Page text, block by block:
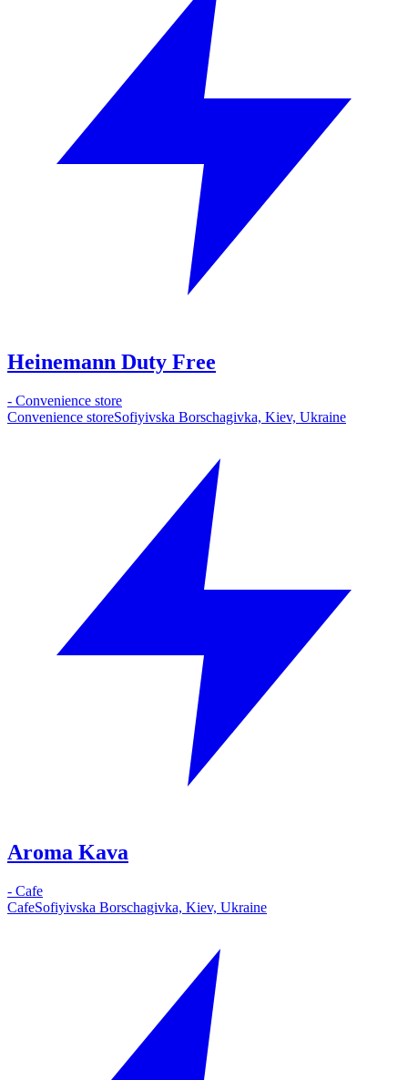
Heinemann Duty Free
- Convenience store
Convenience storeSofiyivska Borschagivka, Kiev, Ukraine
Aroma Kava
- Cafe
CafeSofiyivska Borschagivka, Kiev, Ukraine